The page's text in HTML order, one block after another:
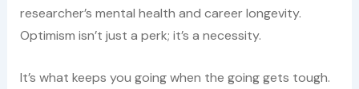
researcher’s mental health and career longevity.
Optimism isn’t just a perk; it’s a necessity.
It’s what keeps you going when the going gets tough.